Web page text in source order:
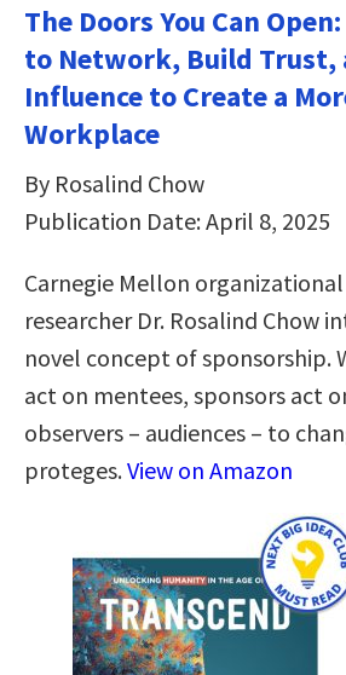
The Doors You Can
to Network, Build Trust,
Influence to Create a
Workplace
By Rosalind Chow
Publication Date: April 8, 2025
Carnegie Mellon
researcher Dr. Rosalind Chow
novel concept of sponsorship.
act on mentees, sponsors act
observers – audiences – to
proteges.View on Amazon